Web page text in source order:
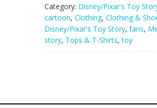
Category: Disney/Pixar's Toy
cartoon, Clothing, Clothing &
Disney/Pixar's Toy Story, fans,
story, Tops & T-Shirts,toy